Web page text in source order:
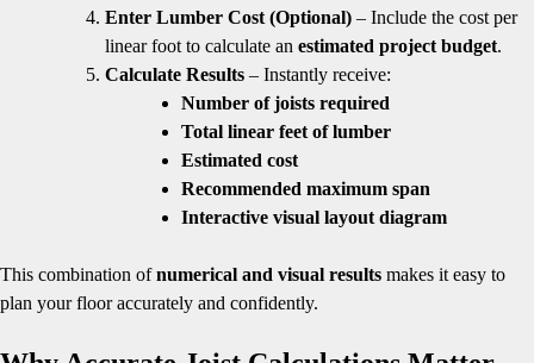
Enter Lumber Cost (Optional) – Include the cost per
linear foot to calculate an estimated project budget.
Calculate Results – Instantly receive:
Number of joists required
Total linear feet of lumber
Estimated cost
Recommended maximum span
Interactive visual layout diagram
This combination ofnumerical and visual results makes it easy to
plan your floor accurately and confidently.